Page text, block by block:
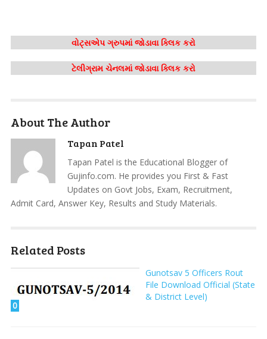
વોટ્સએપ ગ્રુપમાં જોડાવા ક્લિક કરો
ટેલીગ્રામ ચેનલમાં જોડાવા ક્લિક કરો
About The Author
Tapan Patel
Tapan Patel is the Educational Blogger of
Gujinfo.com. He provides you First & Fast
Updates on Govt Jobs, Exam, Recruitment,
Admit Card, Answer Key, Results and Study Materials.
Related Posts
0
Gunotsav 5 Officers Rout
File Download Official (State
& District Level)